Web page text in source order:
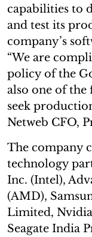
capabilities to
and test its
company’s
“We are
policy of the
also one of
seek
Netweb CFO,
The company
technology
Inc. (Intel),
(AMD),
Limited,
Seagate India